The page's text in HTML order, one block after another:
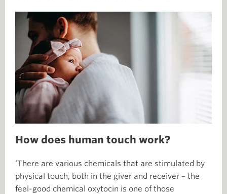
How does human touch work?
‘There are various chemicals that are stimulated by
physical touch, both in the giver and receiver – the
feel-good chemical oxytocin is one of those